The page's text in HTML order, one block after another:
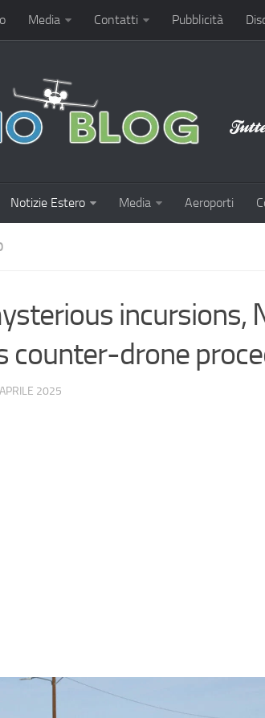
Media Contatti Pubblicità
Notizie Estero Media Aeroporti
incursions,
counter-drone
2025